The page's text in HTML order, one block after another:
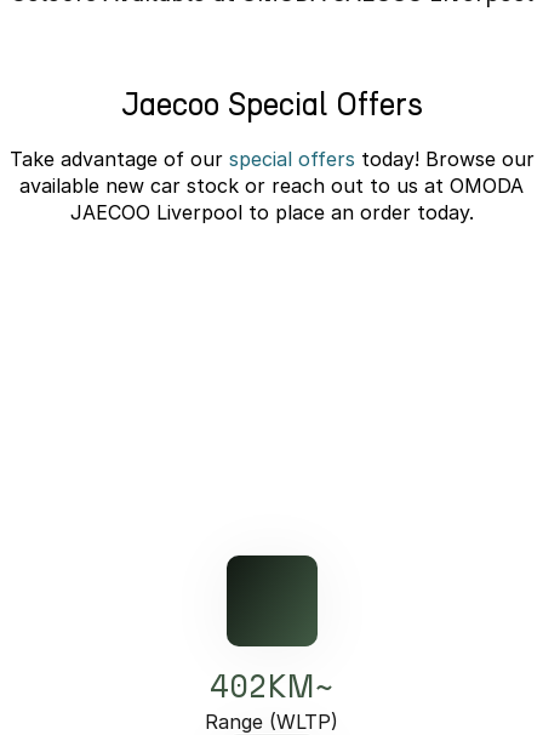
Jaecoo Special Offers
Take advantage of our special offers today! Browse our
available new car stock or reach out to us at OMODA
JAECOO Liverpool to place an order today.
402KM~
Range (WLTP)